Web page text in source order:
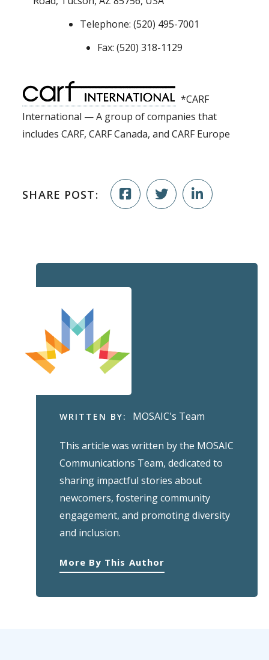
Telephone: (520) 495-7001
Fax: (520) 318-1129
*CARF
International — A group of companies that
includes CARF, CARF Canada, and CARF Europe
SHARE POST:
WRITTEN BY: MOSAIC's Team
This article was written by the MOSAIC
Communications Team, dedicated to
sharing impactful stories about
newcomers, fostering community
engagement, and promoting diversity
and inclusion.
More By This Author